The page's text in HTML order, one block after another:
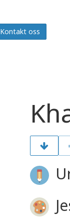
Kontakt oss